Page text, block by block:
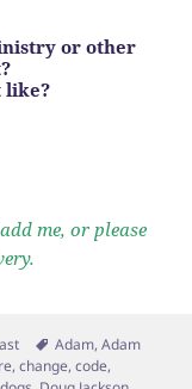
or other
like?
me, or please
Tags
Adam,Adam
,change,code,